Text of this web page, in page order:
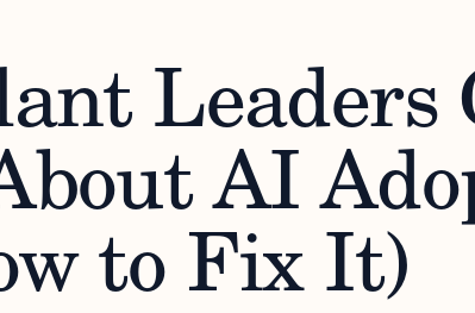
Leaders
AI
to Fix It)